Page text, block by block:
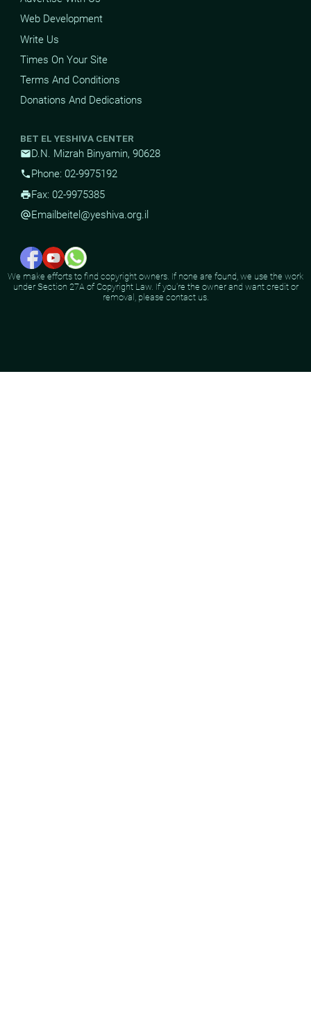
Web Development
Write Us
Times On Your Site
Terms And Conditions
Donations And Dedications
BET EL YESHIVA CENTER
mailD.N. Mizrah Binyamin, 90628
phone Phone: 02-9975192
printFax: 02-9975385
alternate_emailEmail beitel@yeshiva.org.il
We make efforts to find copyright owners. If none are found, we use the work
under Section 27A of Copyright Law. If you're the owner and want credit or
removal, please contact us.